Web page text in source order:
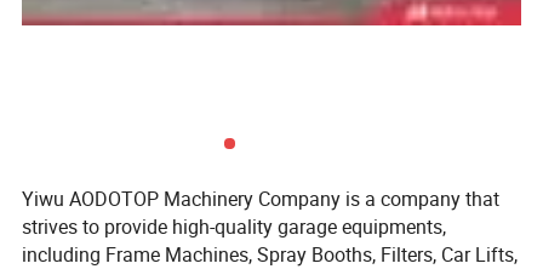
Yiwu AODOTOP Machinery Company is a company that
strives to provide high-quality garage equipments,
including Frame Machines, Spray Booths, Filters, Car Lifts,